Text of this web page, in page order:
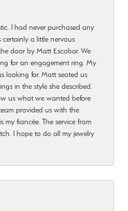
I had never purchased any
certainly a little nervous
door by Matt Escobar. We
for an engagement ring. My
looking for. Matt seated us
in the style she described.
us what we wanted before
provided us with the
my fiancée. The service from
I hope to do all my jewelry